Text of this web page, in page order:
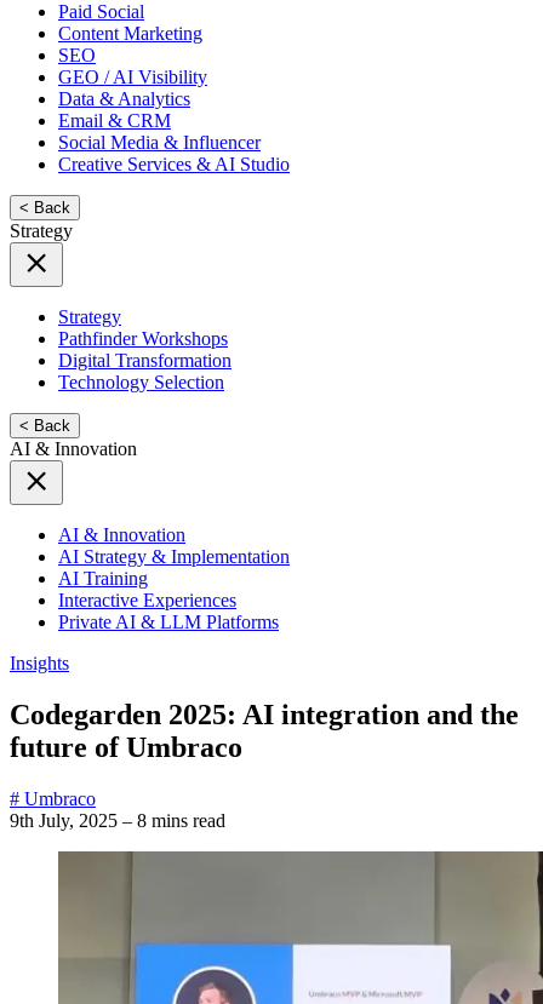
Paid Social
Content Marketing
SEO
GEO / AI Visibility
Data & Analytics
Email & CRM
Social Media & Influencer
Creative Services & AI Studio
< Back
Strategy
Strategy
Pathfinder Workshops
Digital Transformation
Technology Selection
< Back
AI & Innovation
AI & Innovation
AI Strategy & Implementation
AI Training
Interactive Experiences
Private AI & LLM Platforms
Insights
Codegarden 2025: AI integration and the
future of Umbraco
# Umbraco
9th July, 2025 – 8 mins read